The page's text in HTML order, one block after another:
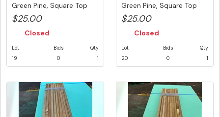
Green Pine, Square Top
Pick...
$25.00
Closed
Lot
19
Bids
0
Qty
1
Green Pine, Square Top
Pick...
$25.00
Closed
Lot
20
Bids
0
Qty
1